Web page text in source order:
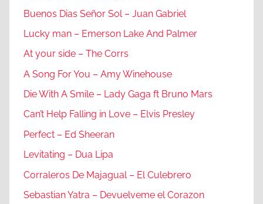
Buenos Dias Señor Sol – Juan Gabriel
Lucky man – Emerson Lake And Palmer
At your side – The Corrs
A Song For You – Amy Winehouse
Die With A Smile – Lady Gaga ft Bruno Mars
Can’t Help Falling in Love – Elvis Presley
Perfect – Ed Sheeran
Levitating – Dua Lipa
Corraleros De Majagual – El Culebrero
Sebastian Yatra – Devuelveme el Corazon